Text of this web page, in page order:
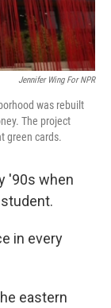
Jennifer Wing For NPR
was rebuilt
The project
green cards.
'90s when
in every
eastern